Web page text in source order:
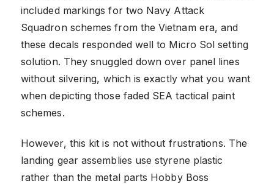
included markings for two Navy Attack
Squadron schemes from the Vietnam era, and
these decals responded well to Micro Sol setting
solution. They snuggled down over panel lines
without silvering, which is exactly what you want
when depicting those faded SEA tactical paint
schemes.
However, this kit is not without frustrations. The
landing gear assemblies use styrene plastic
rather than the metal parts Hobby Boss